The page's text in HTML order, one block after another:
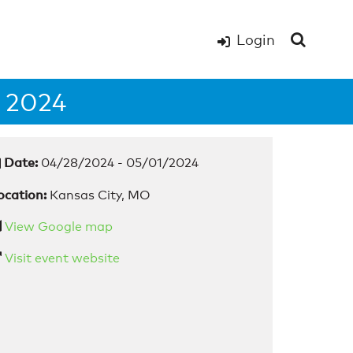
Login
Date: 04/28/2024 - 05/01/2024
Kansas City, MO
View Google map
Visit event website